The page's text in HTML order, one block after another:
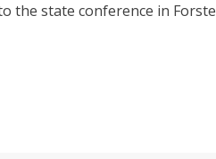
the state conference in